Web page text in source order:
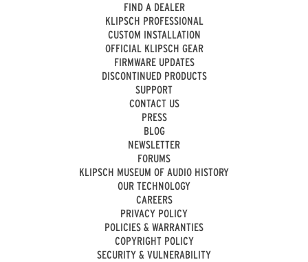
FIND A DEALER
KLIPSCH PROFESSIONAL
CUSTOM INSTALLATION
OFFICIAL KLIPSCH GEAR
FIRMWARE UPDATES
DISCONTINUED PRODUCTS
SUPPORT
CONTACT US
PRESS
BLOG
NEWSLETTER
FORUMS
KLIPSCH MUSEUM OF AUDIO HISTORY
OUR TECHNOLOGY
CAREERS
PRIVACY POLICY
POLICIES & WARRANTIES
COPYRIGHT POLICY
SECURITY & VULNERABILITY